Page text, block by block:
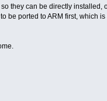
they can be directly installed,
be ported to ARM first, which